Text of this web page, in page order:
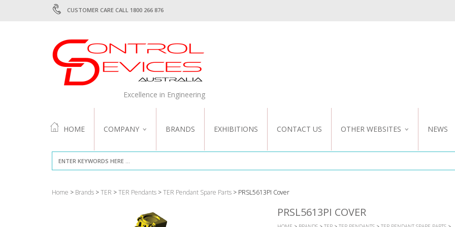
CUSTOMER CARE CALL 1800 266 876
Excellence in Engineering
HOME COMPANY
ABOUT US
QUALITY
BRANDS EXHIBITIONS CONTACT US OTHER WEBSITES
NZ WEBSITE
NEWS
Home > Brands >TER >TER Pendants >TER Pendant Spare Parts > PRSL5613PI Cover
PRSL5613PI COVER